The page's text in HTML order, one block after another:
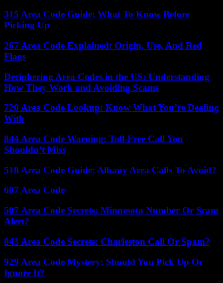
315 Area Code Guide: What To Know Before
Picking Up
267 Area Code Explained: Origin, Use, And Red
Flags
Deciphering Area Codes in the US: Understanding
How They Work and Avoiding Scams
720 Area Code Lookup: Know What You’re Dealing
With
844 Area Code Warning: Toll-Free Call You
Shouldn’t Miss
518 Area Code Guide: Albany Area Calls To Avoid?
607 Area Code
507 Area Code Secrets: Minnesota Number Or Scam
Alert?
843 Area Code Secrets: Charleston Call Or Spam?
929 Area Code Mystery: Should You Pick Up Or
Ignore It?